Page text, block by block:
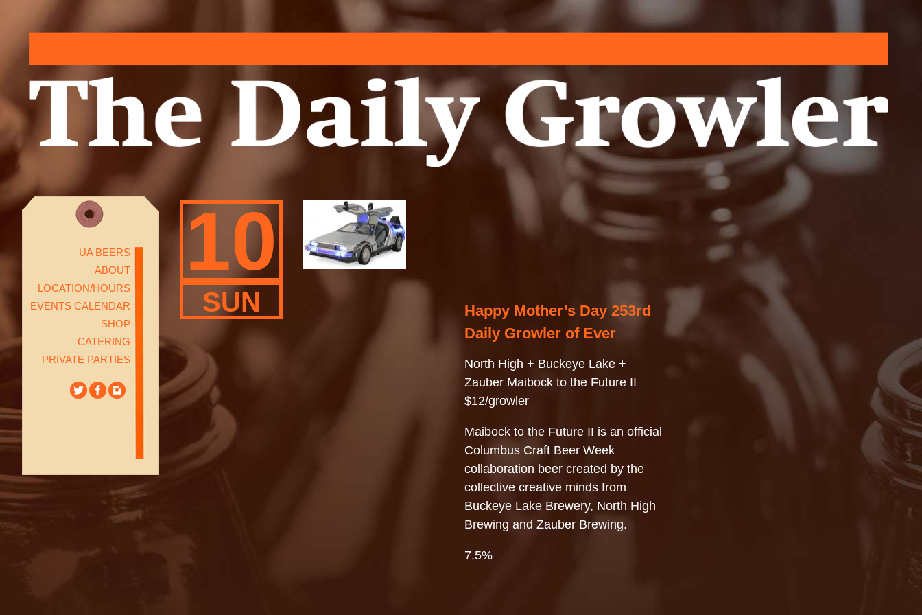
UA BEERS
ABOUT
LOCATION/HOURS
EVENTS CALENDAR
SHOP
CATERING
PRIVATE PARTIES
10
SUN
Happy Mother’s Day 253rd
Daily Growler of Ever
North High + Buckeye Lake +
Zauber Maibock to the Future II
$12/growler
Maibock to the Future II is an official
Columbus Craft Beer Week
collaboration beer created by the
collective creative minds from
Buckeye Lake Brewery, North High
Brewing and Zauber Brewing.
7.5%